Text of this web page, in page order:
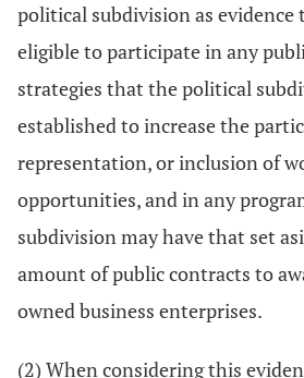
political subdivision as
eligible to participate in any
strategies that the political
established to increase the
representation, or inclusion of
opportunities, and in any
subdivision may have that set
amount of public contracts to
owned business enterprises.
(2) When considering this